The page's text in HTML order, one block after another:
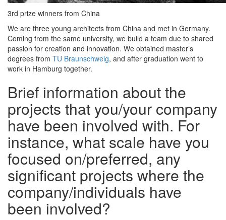
3rd prize winners from China
We are three young architects from China and met in Germany.
Coming from the same university, we build a team due to shared
passion for creation and innovation. We obtained master’s
degrees from TU Braunschweig, and after graduation went to
work in Hamburg together.
Brief information about the
projects that you/your company
have been involved with. For
instance, what scale have you
focused on/preferred, any
signiﬁcant projects where the
company/individuals have
been involved?